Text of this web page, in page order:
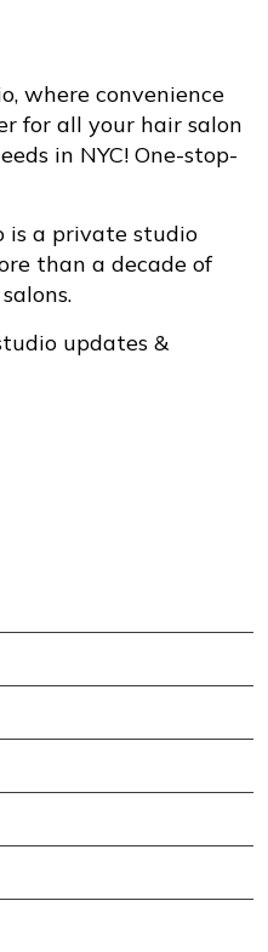
where convenience
for all your hair salon
in NYC! One-stop-
is a private studio
than a decade of
updates &